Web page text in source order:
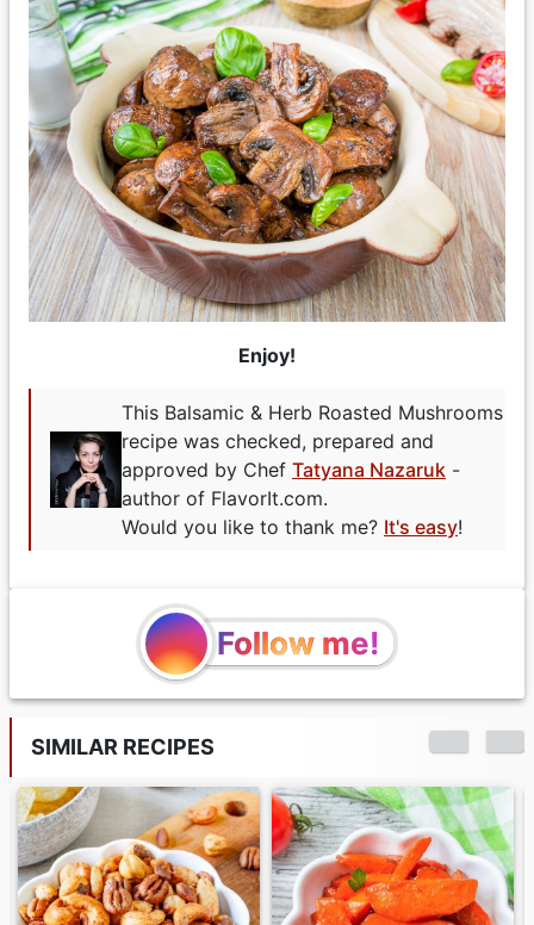
Enjoy!
This Balsamic & Herb Roasted Mushrooms
recipe was checked, prepared and
approved by Chef Tatyana Nazaruk -
author of FlavorIt.com.
Would you like to thank me? It's easy!
Follow me!
SIMILAR RECIPES